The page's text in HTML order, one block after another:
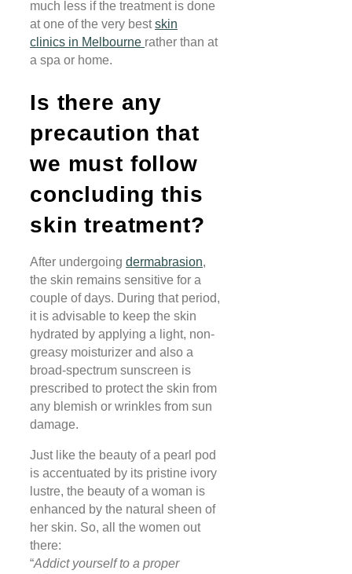
much less if the treatment is done
at one of the very bestskin
clinics in Melbourne rather than at
a spa or home.
Is there any
precaution that
we must follow
concluding this
skin treatment?
After undergoing dermabrasion,
the skin remains sensitive for a
couple of days. During that period,
it is advisable to keep the skin
hydrated by applying a light, non-
greasy moisturizer and also a
broad-spectrum sunscreen is
prescribed to protect the skin from
any blemish or wrinkles from sun
damage.
Just like the beauty of a pearl pod
is accentuated by its pristine ivory
lustre, the beauty of a woman is
enhanced by the natural sheen of
her skin. So, all the women out
there:
“Addict yourself to a proper